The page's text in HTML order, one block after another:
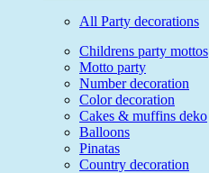
All Party decorations
Childrens party mottos
Motto party
Number decoration
Color decoration
Cakes & muffins deko
Balloons
Pinatas
Country decoration